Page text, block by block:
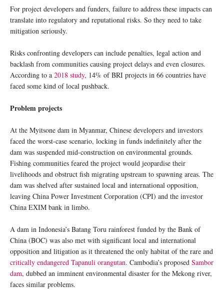
For project developers and funders, failure to address these impacts can
translate into regulatory and reputational risks. So they need to take
mitigation seriously.
Risks confronting developers can include penalties, legal action and
backlash from communities causing project delays and even closures.
According to a 2018 study, 14% of BRI projects in 66 countries have
faced some kind of local pushback.
Problem projects
At the Myitsone dam in Myanmar, Chinese developers and investors
faced the worst-case scenario, locking in funds indefinitely after the
dam was suspended mid-construction on environmental grounds.
Fishing communities feared the project would jeopardise their
livelihoods and obstruct fish migrating upstream to spawning areas. The
dam was shelved after sustained local and international opposition,
leaving China Power Investment Corporation (CPI) and the investor
China EXIM bank in limbo.
A dam in Indonesia’s Batang Toru rainforest funded by the Bank of
China (BOC) was also met with significant local and international
opposition and litigation as it threatened the only habitat of the rare and
critically endangered Tapanuli orangutan. Cambodia’s proposed Sambor
dam, dubbed an imminent environmental disaster for the Mekong river,
faces similar problems.